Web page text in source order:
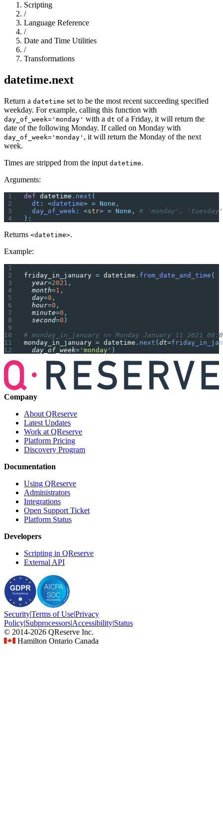
Scripting
/
Language Reference
/
Date and Time Utilities
/
Transformations
datetime.next
Return a datetime set to be the most recent succeeding specified
weekday. For example, calling this function with
day_of_week='monday' with a dt of a Friday, it will return the
date of the following Monday. If called on Monday with
day_of_week='monday' , it will return the Monday of the next
week.
Times are stripped from the input datetime.
Arguments:
def datetime . next (
  dt
: <datetime> = None,
  day_of_week
: <str> = None,
# 'monday',
):
Returns <datetime>.
Example:
friday_in_january = datetime . from_date_and_time (
  year
=2021 ,
  month
=1 ,
  day
=8 ,
  hour
=0 ,
  minute
=0 ,
  second
=0 )
# monday_in_january == Monday January 11 2021
monday_in_january = datetime . next ( dt=
  day_of_week
= ' monday ' )
Company
About QReserve
Latest Updates
Work at QReserve
Platform Pricing
Discovery Program
Documentation
Using QReserve
Administrators
Integrations
Open Support Ticket
Platform Status
Developers
Scripting in QReserve
External API
Security|Terms of Use|Privacy
Policy|Subprocessors|Accessibility|Status
© 2014-2026 QReserve Inc.
Hamilton Ontario Canada